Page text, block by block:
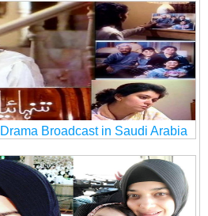
Broadcast in Saudi Arabia